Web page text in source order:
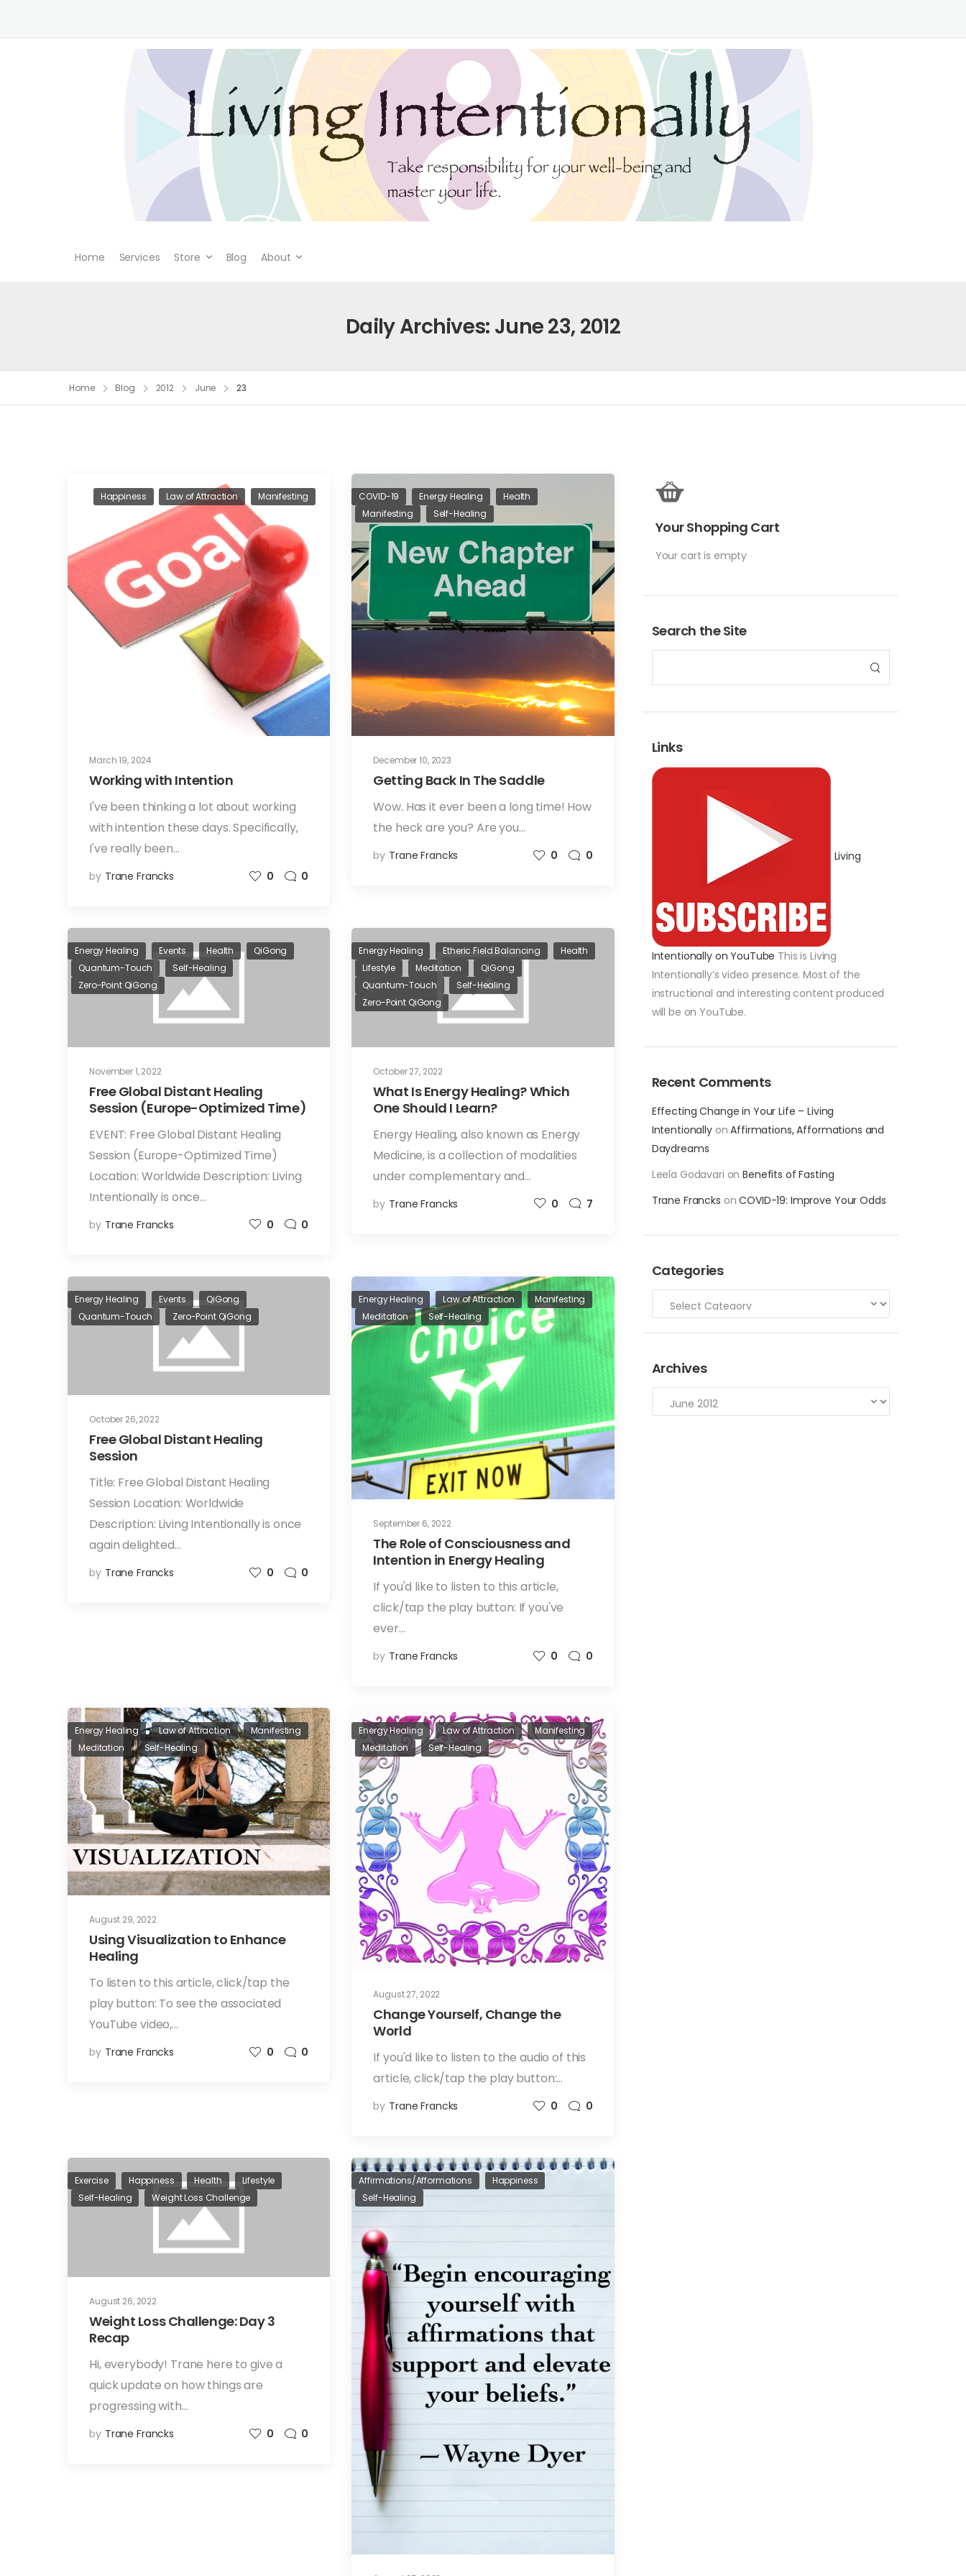
Home Services Store Blog About
Daily Archives: June 23, 2012
Home Blog 2012 June 23
Your Shopping Cart
Your cart is empty
Search the Site
Links
Living
Intentionally on YouTube This is Living
Intentionally’s video presence. Most of the
instructional and interesting content produced
will be on YouTube.
Recent Comments
Effecting Change in Your Life – Living
IntentionallyonAffirmations, Afformations and
Daydreams
Leela Godavari onBenefits of Fasting
Trane Francks onCOVID-19: Improve Your Odds
Categories
Archives
March 19, 2024
Happiness Law of Attraction Manifesting
Working with Intention
I've been thinking a lot about working
with intention these days. Specifically,
I've really been…
by Trane Francks 0 0
December 10, 2023
COVID-19 Energy Healing
Health
Manifesting
Self-Healing
Getting Back In The Saddle
Wow. Has it ever been a long time! How
the heck are you? Are you…
by Trane Francks 0 0
November 1, 2022
Energy Healing Events Health
QiGong
Quantum-Touch
Self-Healing
Zero-Point QiGong
Free Global Distant Healing
Session (Europe-Optimized Time)
EVENT: Free Global Distant Healing
Session (Europe-Optimized Time)
Location: Worldwide Description: Living
Intentionally is once…
by Trane Francks 0 0
October 27, 2022
Energy Healing Etheric Field Balancing
Health
Lifestyle
Meditation
QiGong
Quantum-Touch
Self-Healing
Zero-Point QiGong
What Is Energy Healing? Which
One Should I Learn?
Energy Healing, also known as Energy
Medicine, is a collection of modalities
under complementary and…
by Trane Francks 0 7
October 26, 2022
Energy Healing Events
QiGong
Quantum-Touch
Zero-Point QiGong
Free Global Distant Healing
Session
Title: Free Global Distant Healing
Session Location: Worldwide
Description: Living Intentionally is once
again delighted…
by Trane Francks 0 0
September 6, 2022
Energy Healing Law of Attraction
Manifesting
Meditation
Self-Healing
The Role of Consciousness and
Intention in Energy Healing
If you'd like to listen to this article,
click/tap the play button: If you've
ever…
by Trane Francks 0 0
August 29, 2022
Energy Healing Law of Attraction
Manifesting
Meditation
Self-Healing
Using Visualization to Enhance
Healing
To listen to this article, click/tap the
play button: To see the associated
YouTube video,…
by Trane Francks 0 0
August 27, 2022
Energy Healing Law of Attraction
Manifesting
Meditation
Self-Healing
Change Yourself, Change the
World
If you'd like to listen to the audio of this
article, click/tap the play button:…
by Trane Francks 0 0
August 26, 2022
Exercise Happiness Health
Lifestyle
Self-Healing
Weight Loss Challenge
Weight Loss Challenge: Day 3
Recap
Hi, everybody! Trane here to give a
quick update on how things are
progressing with…
by Trane Francks 0 0
Affirmations/Afformations
Happiness
Self-Healing